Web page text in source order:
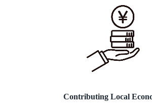
Contributing Local